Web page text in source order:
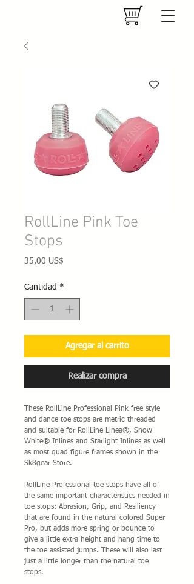
RollLine Pink Toe
Stops
35,00 US$
Cantidad *
Agregar al carrito
Realizar compra
These RollLine Professional Pink free style
and dance toe stops are metric threaded
and suitable for RollLine Linea®, Snow
White® Inlines and Starlight Inlines as well
as most quad figure frames shown in the
Sk8gear Store.
RollLine Professional toe stops have all of
the same important characteristics needed in
toe stops: Abrasion, Grip, and Resiliency
that are found in the natural colored Super
Pro, but adds more spring or bounce to
give a little extra height and hang time to
the toe assisted jumps. These will also last
just a little longer than the natural toe
stops.